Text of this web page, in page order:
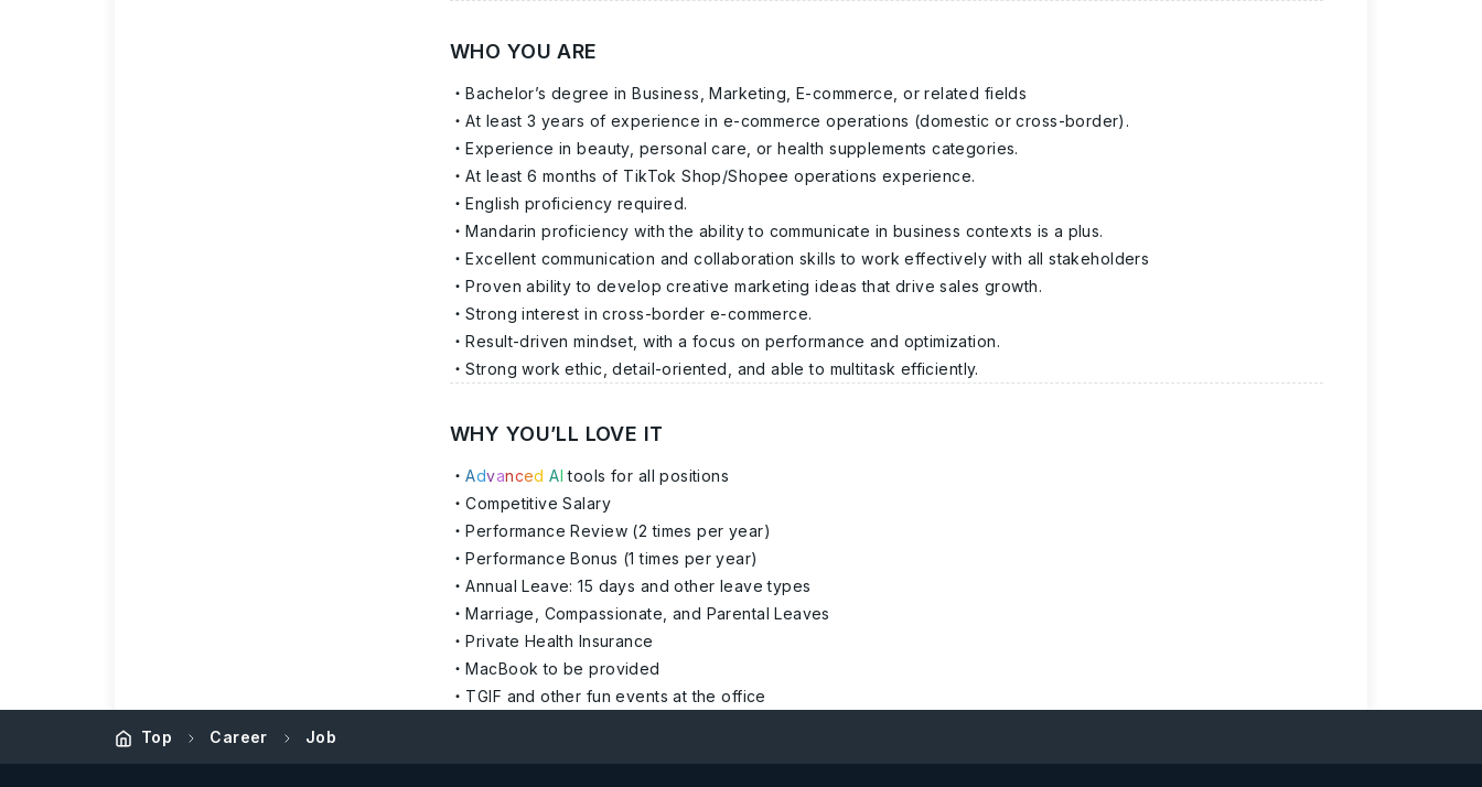
WHO YOU ARE
Bachelor’s degree in Business, Marketing, E-commerce, or related fields
At least 3 years of experience in e-commerce operations (domestic or cross-border).
Experience in beauty, personal care, or health supplements categories.
At least 6 months of TikTok Shop/Shopee operations experience.
English proficiency required.
Mandarin proficiency with the ability to communicate in business contexts is a plus.
Excellent communication and collaboration skills to work effectively with all stakeholders
Proven ability to develop creative marketing ideas that drive sales growth.
Strong interest in cross-border e-commerce.
Result-driven mindset, with a focus on performance and optimization.
Strong work ethic, detail-oriented, and able to multitask efficiently.
WHY YOU’LL LOVE IT
Advanced AI tools for all positions
Competitive Salary
Performance Review (2 times per year)
Performance Bonus (1 times per year)
Annual Leave: 15 days and other leave types
Marriage, Compassionate, and Parental Leaves
Private Health Insurance
MacBook to be provided
TGIF and other fun events at the office
Top Career Job